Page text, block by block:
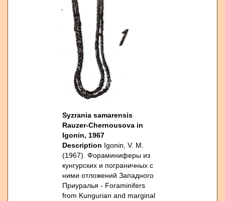
Syzrania samarensis
Rauzer-Chernousova in
Igonin, 1967
Description Igonin, V. M.
(1967). Фораминиферы из
кунгурских и пограничных с
ними отложений Западного
Приуралья - Foraminifers
from Kungurian and marginal